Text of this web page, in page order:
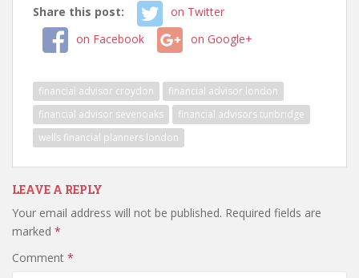
Share this post:
on Twitter
on Facebook
on Google+
financial advisor croydon
financial advisor london
financial advisor sevenoaks
financial advisors tunbridge
wells financial planners london
LEAVE A REPLY
Your email address will not be published. Required fields are
marked *
Comment *